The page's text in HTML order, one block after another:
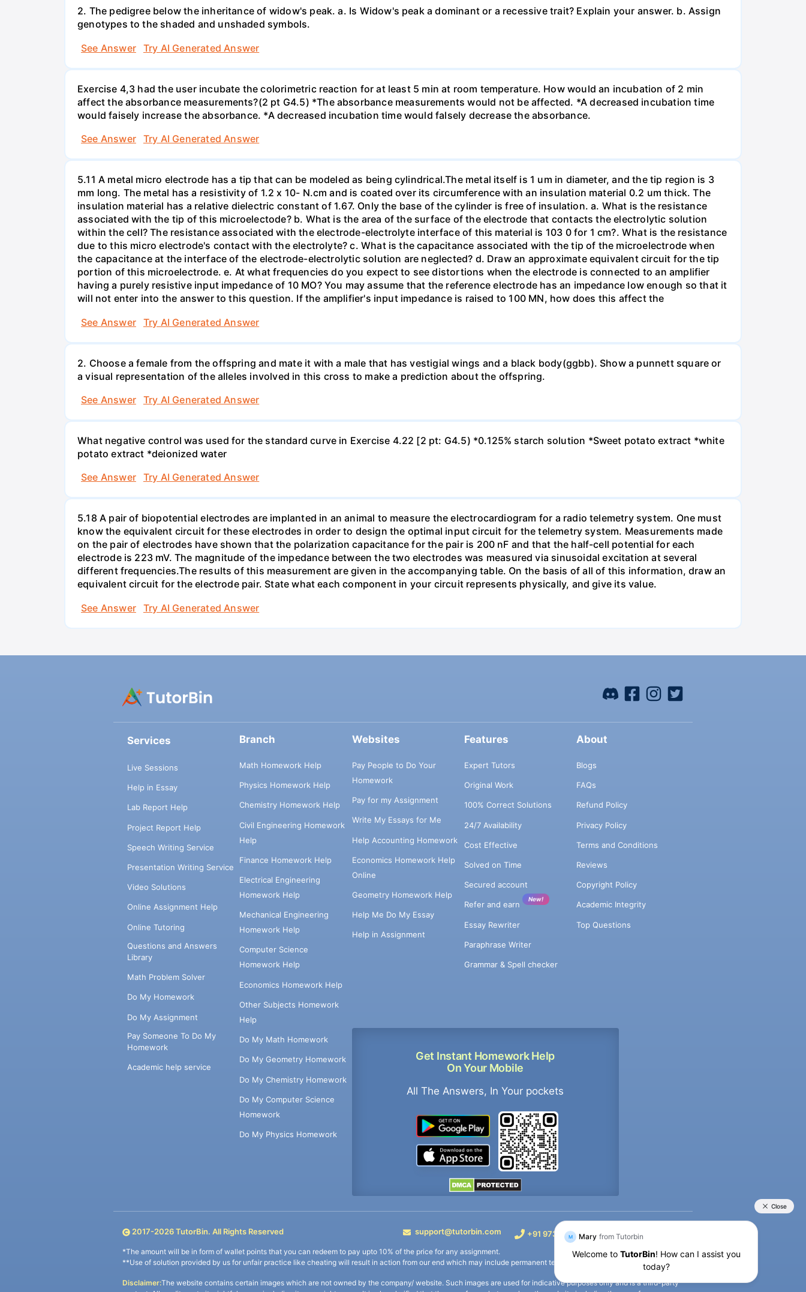
2. The pedigree below the inheritance of widow's peak. a. Is Widow's peak a dominant or a recessive trait? Explain your answer. b. Assign
genotypes to the shaded and unshaded symbols.
See Answer
Try AI Generated Answer
Exercise 4,3 had the user incubate the colorimetric reaction for at least 5 min at room temperature. How would an incubation of 2 min
affect the absorbance measurements?(2 pt G4.5) *The absorbance measurements would not be affected. *A decreased incubation time
would faisely increase the absorbance. *A decreased incubation time would falsely decrease the absorbance.
See Answer
Try AI Generated Answer
5.11 A metal micro electrode has a tip that can be modeled as being cylindrical.The metal itself is 1 um in diameter, and the tip region is 3
mm long. The metal has a resistivity of 1.2 x 10- N.cm and is coated over its circumference with an insulation material 0.2 um thick. The
insulation material has a relative dielectric constant of 1.67. Only the base of the cylinder is free of insulation. a. What is the resistance
associated with the tip of this microelectode? b. What is the area of the surface of the electrode that contacts the electrolytic solution
within the cell? The resistance associated with the electrode-electrolyte interface of this material is 103 0 for 1 cm?. What is the resistance
due to this micro electrode's contact with the electrolyte? c. What is the capacitance associated with the tip of the microelectrode when
the capacitance at the interface of the electrode-electrolytic solution are neglected? d. Draw an approximate equivalent circuit for the tip
portion of this microelectrode. e. At what frequencies do you expect to see distortions when the electrode is connected to an amplifier
having a purely resistive input impedance of 10 MO? You may assume that the reference electrode has an impedance low enough so that it
will not enter into the answer to this question. If the amplifier's input impedance is raised to 100 MN, how does this affect the
See Answer
Try AI Generated Answer
2. Choose a female from the offspring and mate it with a male that has vestigial wings and a black body(ggbb). Show a punnett square or
a visual representation of the alleles involved in this cross to make a prediction about the offspring.
See Answer
Try AI Generated Answer
What negative control was used for the standard curve in Exercise 4.22 [2 pt: G4.5) *0.125% starch solution *Sweet potato extract *white
potato extract *deionized water
See Answer
Try AI Generated Answer
5.18 A pair of biopotential electrodes are implanted in an animal to measure the electrocardiogram for a radio telemetry system. One must
know the equivalent circuit for these electrodes in order to design the optimal input circuit for the telemetry system. Measurements made
on the pair of electrodes have shown that the polarization capacitance for the pair is 200 nF and that the half-cell potential for each
electrode is 223 mV. The magnitude of the impedance between the two electrodes was measured via sinusoidal excitation at several
different frequencies.The results of this measurement are given in the accompanying table. On the basis of all of this information, draw an
equivalent circuit for the electrode pair. State what each component in your circuit represents physically, and give its value.
See Answer
Try AI Generated Answer
Services
Live Sessions
Help in Essay
Lab Report Help
Project Report Help
Speech Writing Service
Presentation Writing Service
Video Solutions
Online Assignment Help
Online Tutoring
Questions and Answers
Library
Math Problem Solver
Do My Homework
Do My Assignment
Pay Someone To Do My
Homework
Academic help service
Branch
Math Homework Help
Physics Homework Help
Chemistry Homework Help
Civil Engineering Homework
Help
Finance Homework Help
Electrical Engineering
Homework Help
Mechanical Engineering
Homework Help
Computer Science
Homework Help
Economics Homework Help
Other Subjects Homework
Help
Do My Math Homework
Do My Geometry Homework
Do My Chemistry Homework
Do My Computer Science
Homework
Do My Physics Homework
Websites
Pay People to Do Your
Homework
Pay for my Assignment
Write My Essays for Me
Help Accounting Homework
Economics Homework Help
Online
Geometry Homework Help
Help Me Do My Essay
Help in Assignment
Get Instant Homework Help
On Your Mobile
All The Answers, In Your pockets
Features
Expert Tutors
Original Work
100% Correct Solutions
24/7 Availability
Cost Effective
Solved on Time
Secured account
Refer and earn
New!
Essay Rewriter
Paraphrase Writer
Grammar & Spell checker
About
Blogs
FAQs
Refund Policy
Privacy Policy
Terms and Conditions
Reviews
Copyright Policy
Academic Integrity
Top Questions
2017-2026TutorBin. All Rights Reserved support@tutorbin.com +91 9733392546 +91 9733392546
*The amount will be in form of wallet points that you can redeem to pay upto 10% of the price for any assignment.
**Use of solution provided by us for unfair practice like cheating will result in action from our end which may include permanent termination of the defaulter’s account.
Disclaimer:The website contains certain images which are not owned by the company/ website. Such images are used for indicative purposes only and is a third-party